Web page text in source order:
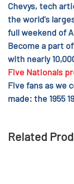
Chevys, tech
the world's
full weekend of
Become a part
with nearly
Five Nationals
Five fans as we
made: the 1955
Related